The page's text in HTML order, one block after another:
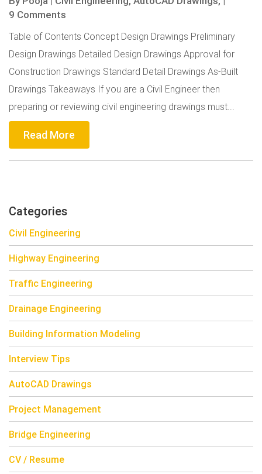
9 Comments
Table of Contents Concept Design Drawings Preliminary
Design Drawings Detailed Design Drawings Approval for
Construction Drawings Standard Detail Drawings As-Built
Drawings Takeaways If you are a Civil Engineer then
preparing or reviewing civil engineering drawings must...
Read More
Categories
Civil Engineering
Highway Engineering
Traffic Engineering
Drainage Engineering
Building Information Modeling
Interview Tips
AutoCAD Drawings
Project Management
Bridge Engineering
CV / Resume